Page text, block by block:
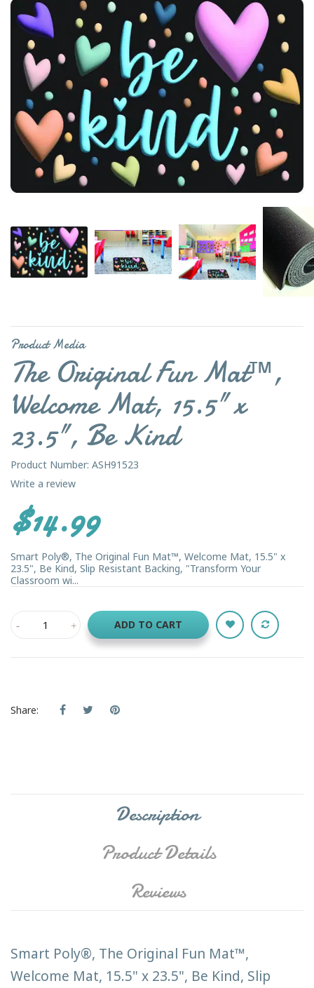
Product Media
The Original Fun Mat™,
Welcome Mat, 15.5" x
23.5", Be Kind
Product Number: ASH91523
Write a review
$14.99
Smart Poly®, The Original Fun Mat™, Welcome Mat, 15.5" x
23.5", Be Kind, Slip Resistant Backing, "Transform Your
Classroom wi...
ADD TO CART
Share:
Description
Product Details
Reviews
Smart Poly®, The Original Fun Mat™,
Welcome Mat, 15.5" x 23.5", Be Kind, Slip